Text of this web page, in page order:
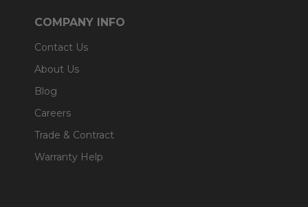
COMPANY INFO
Contact Us
About Us
Blog
Careers
Trade & Contract
Warranty Help